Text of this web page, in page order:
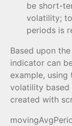
be short-
volatility;
periods is
Based upon
indicator can
example, using
volatility based
created with